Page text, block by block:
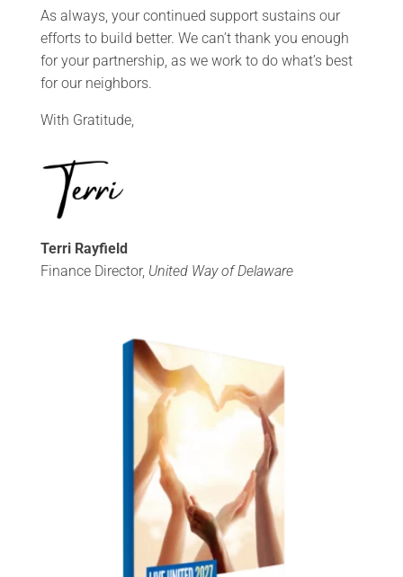
As always, your continued support sustains our
efforts to build better. We can’t thank you enough
for your partnership, as we work to do what’s best
for our neighbors.
With Gratitude,
Terri Rayfield
Finance Director, United Way of Delaware